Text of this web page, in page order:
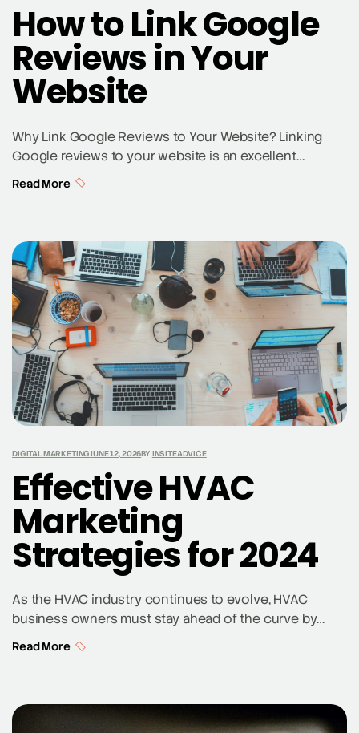
How to Link Google
Reviews in Your
Website
Why Link Google Reviews to Your Website? Linking
Google reviews to your website is an excellent
strategy to enhance your online reputation and attract
potential customers. Customer reviews provide social
customers see positive reviews on your Google
Business Profile directly on your […]
Read More
DIGITAL MARKETINGJUNE 12, 2026BY INSITEADVICE
Effective HVAC
Marketing
Strategies for 2024
As the HVAC industry continues to evolve, HVAC
business owners must stay ahead of the curve by
adopting effective HVAC marketing strategies. In 2024,
marketing techniques to attract new customers and
Read More